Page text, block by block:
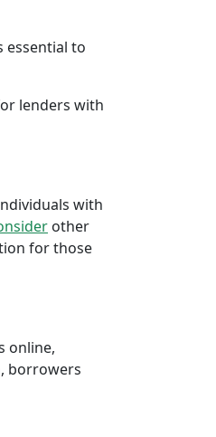
essential to
lenders with
with
other
for those
online,
borrowers